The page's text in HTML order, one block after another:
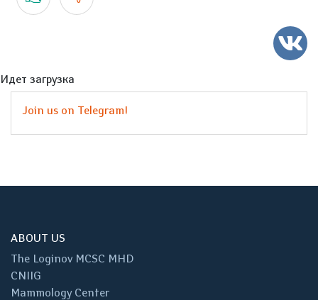
Идет загрузка
Join us on Telegram!
ABOUT US
The Loginov MCSC MHD
CNIIG
Mammology Center